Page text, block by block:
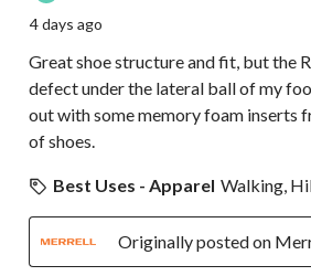
4 days ago
Great shoe structure and fit, but the
defect under the lateral ball of my
out with some memory foam inserts
of shoes.
Best Uses - Apparel Walking,
Originally posted on